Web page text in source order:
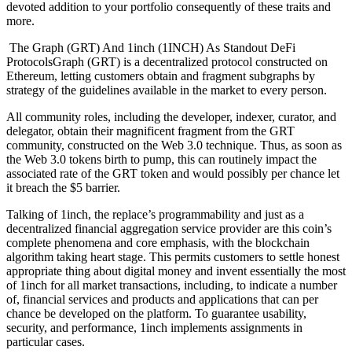
devoted addition to your portfolio consequently of these traits and
more.
The Graph (GRT) And 1inch (1INCH) As Standout DeFi
ProtocolsGraph (GRT) is a decentralized protocol constructed on
Ethereum, letting customers obtain and fragment subgraphs by
strategy of the guidelines available in the market to every person.
All community roles, including the developer, indexer, curator, and
delegator, obtain their magnificent fragment from the GRT
community, constructed on the Web 3.0 technique. Thus, as soon as
the Web 3.0 tokens birth to pump, this can routinely impact the
associated rate of the GRT token and would possibly per chance let
it breach the $5 barrier.
Talking of 1inch, the replace’s programmability and just as a
decentralized financial aggregation service provider are this coin’s
complete phenomena and core emphasis, with the blockchain
algorithm taking heart stage. This permits customers to settle honest
appropriate thing about digital money and invent essentially the most
of 1inch for all market transactions, including, to indicate a number
of, financial services and products and applications that can per
chance be developed on the platform. To guarantee usability,
security, and performance, 1inch implements assignments in
particular cases.